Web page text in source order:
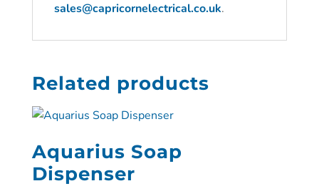
sales@capricornelectrical.co.uk.
Related products
Aquarius Soap
Dispenser